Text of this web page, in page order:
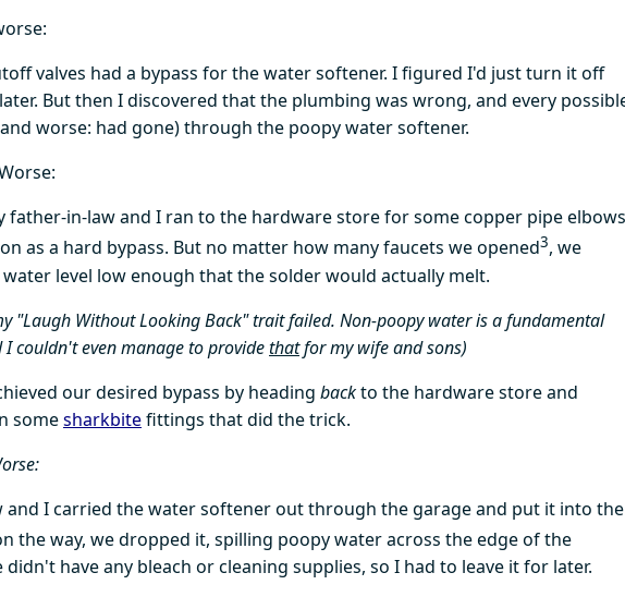
valves had a bypass for the water softener. I figured I'd just turn it off
But then I discovered that the plumbing was wrong, and every
worse: had gone) through the poopy water softener.
father-in-law and I ran to the hardware store for some copper pipe elbows
as a hard bypass. But no matter how many faucets we opened3, we
level low enough that the solder would actually melt.
"Laugh Without Looking Back" trait failed. Non-poopy water is a fundamental
couldn't even manage to providethatfor my wife and sons)
our desired bypass by heading backto the hardware store and
somesharkbitefittings that did the trick.
and I carried the water softener out through the garage and put it into the
the way, we dropped it, spilling poopy water across the edge of the
didn't have any bleach or cleaning supplies, so I had to leave it for later.